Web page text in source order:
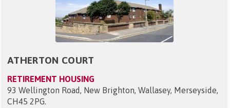
ATHERTON COURT
RETIREMENT HOUSING
93 Wellington Road, New Brighton, Wallasey, Merseyside,
CH45 2PG.